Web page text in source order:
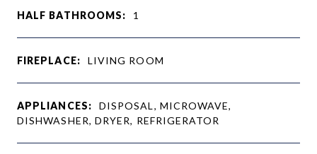
HALF BATHROOMS: 1
FIREPLACE: LIVING ROOM
APPLIANCES:
DISPOSAL, MICROWAVE,
DISHWASHER, DRYER, REFRIGERATOR